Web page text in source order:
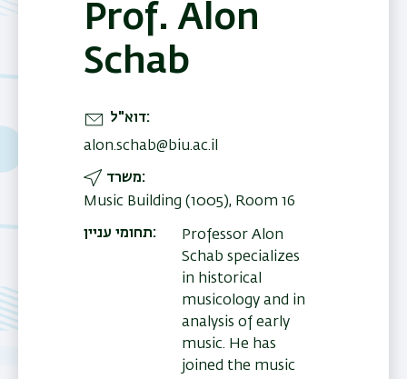
Prof. Alon
Schab
דוא"ל
alon.schab@biu.ac.il
משרד
Music Building (1005), Room 16
תחומי עניין
Professor Alon
Schab specializes
in historical
musicology and in
analysis of early
music. He has
joined the music